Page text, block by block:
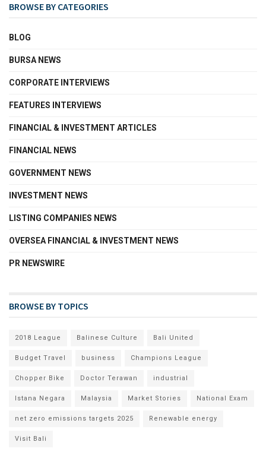
BROWSE BY CATEGORIES
BLOG
BURSA NEWS
CORPORATE INTERVIEWS
FEATURES INTERVIEWS
FINANCIAL & INVESTMENT ARTICLES
FINANCIAL NEWS
GOVERNMENT NEWS
INVESTMENT NEWS
LISTING COMPANIES NEWS
OVERSEA FINANCIAL & INVESTMENT NEWS
PR NEWSWIRE
BROWSE BY TOPICS
2018 League Balinese Culture Bali United
Budget Travel business Champions League
Chopper Bike Doctor Terawan industrial
Istana Negara Malaysia Market Stories National Exam
net zero emissions targets 2025 Renewable energy
Visit Bali